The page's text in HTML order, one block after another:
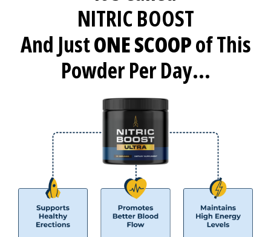
NITRIC BOOST
And JustONE SCOOPof This
Powder Per Day...